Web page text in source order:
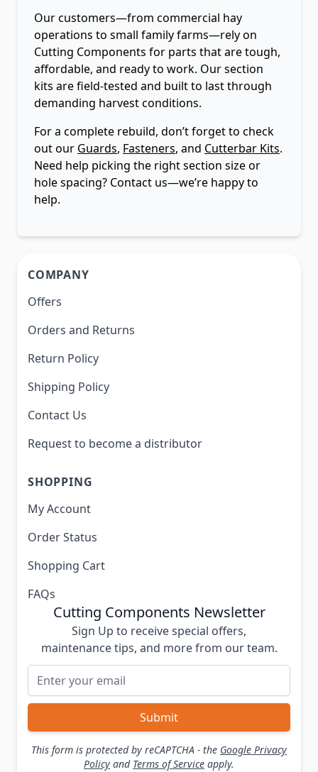
Our customers—from commercial hay
operations to small family farms—rely on
Cutting Components for parts that are tough,
affordable, and ready to work. Our section
kits are field-tested and built to last through
demanding harvest conditions.
For a complete rebuild, don’t forget to check
out our Guards, Fasteners, and Cutterbar Kits.
Need help picking the right section size or
hole spacing? Contact us—we’re happy to
help.
COMPANY
Offers
Orders and Returns
Return Policy
Shipping Policy
Contact Us
Request to become a distributor
SHOPPING
My Account
Order Status
Shopping Cart
FAQs
Cutting Components Newsletter
Sign Up to receive special offers,
maintenance tips, and more from our team.
Submit
This form is protected by reCAPTCHA - the Google Privacy
Policy and Terms of Service apply.